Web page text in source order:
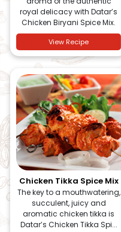
royal delicacy with Datar’s
Chicken Biryani Spice Mix.
View Recipe
Chicken Tikka Spice Mix
The key to a mouthwatering,
succulent, juicy and
aromatic chicken tikka is
Datar’s Chicken Tikka Spi...